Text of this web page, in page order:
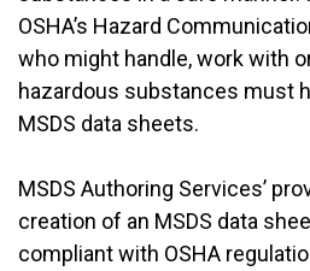
OSHA’s Hazard
who might handle, work with
hazardous substances must
MSDS data sheets.
MSDS Authoring Services’
creation of an MSDS data
compliant with OSHA